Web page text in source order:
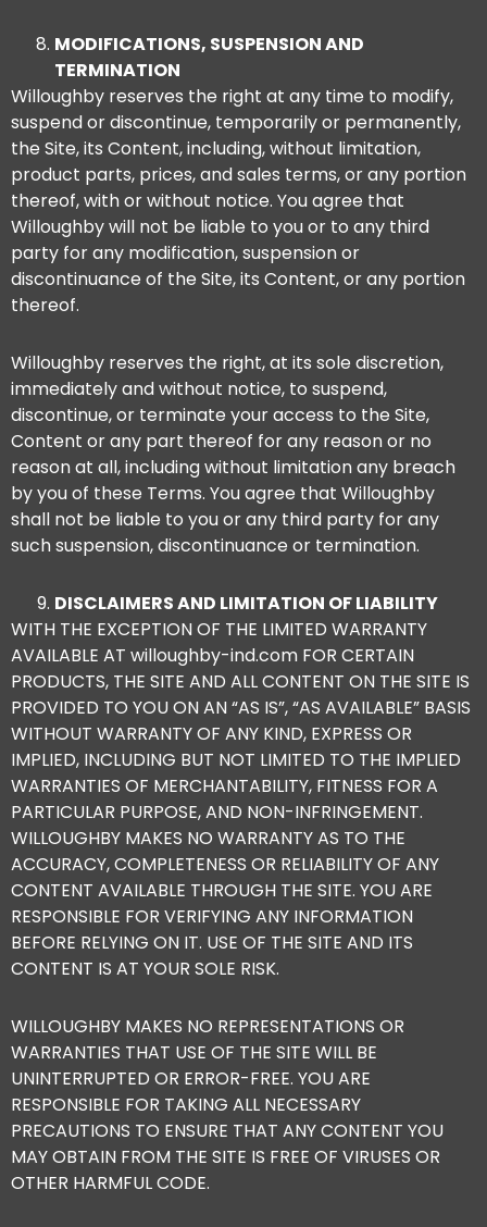
MODIFICATIONS, SUSPENSION AND
TERMINATION
Willoughby reserves the right at any time to modify,
suspend or discontinue, temporarily or permanently,
the Site, its Content, including, without limitation,
product parts, prices, and sales terms, or any portion
thereof, with or without notice. You agree that
Willoughby will not be liable to you or to any third
party for any modification, suspension or
discontinuance of the Site, its Content, or any portion
thereof.
Willoughby reserves the right, at its sole discretion,
immediately and without notice, to suspend,
discontinue, or terminate your access to the Site,
Content or any part thereof for any reason or no
reason at all, including without limitation any breach
by you of these Terms. You agree that Willoughby
shall not be liable to you or any third party for any
such suspension, discontinuance or termination.
DISCLAIMERS AND LIMITATION OF LIABILITY
WITH THE EXCEPTION OF THE LIMITED WARRANTY
AVAILABLE AT willoughby-ind.com FOR CERTAIN
PRODUCTS, THE SITE AND ALL CONTENT ON THE SITE IS
PROVIDED TO YOU ON AN “AS IS”, “AS AVAILABLE” BASIS
WITHOUT WARRANTY OF ANY KIND, EXPRESS OR
IMPLIED, INCLUDING BUT NOT LIMITED TO THE IMPLIED
WARRANTIES OF MERCHANTABILITY, FITNESS FOR A
PARTICULAR PURPOSE, AND NON-INFRINGEMENT.
WILLOUGHBY MAKES NO WARRANTY AS TO THE
ACCURACY, COMPLETENESS OR RELIABILITY OF ANY
CONTENT AVAILABLE THROUGH THE SITE. YOU ARE
RESPONSIBLE FOR VERIFYING ANY INFORMATION
BEFORE RELYING ON IT. USE OF THE SITE AND ITS
CONTENT IS AT YOUR SOLE RISK.
WILLOUGHBY MAKES NO REPRESENTATIONS OR
WARRANTIES THAT USE OF THE SITE WILL BE
UNINTERRUPTED OR ERROR-FREE. YOU ARE
RESPONSIBLE FOR TAKING ALL NECESSARY
PRECAUTIONS TO ENSURE THAT ANY CONTENT YOU
MAY OBTAIN FROM THE SITE IS FREE OF VIRUSES OR
OTHER HARMFUL CODE.